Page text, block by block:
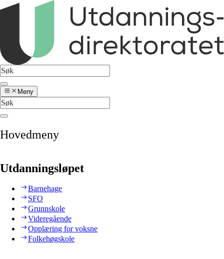
Meny
Hovedmeny
Utdanningsløpet
Barnehage
SFO
Grunnskole
Videregående
Opplæring for voksne
Folkehøgskole